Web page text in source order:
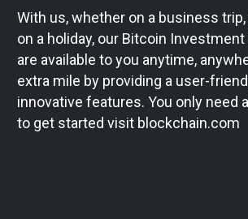
With us, whether on a business
on a holiday, our Bitcoin
are available to you anytime,
extra mile by providing a user-
innovative features. You only need
to get started visit blockchain.com